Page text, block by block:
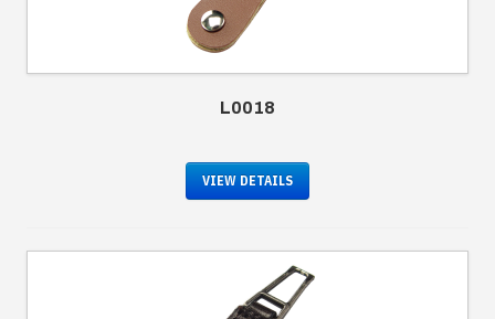
L0018
VIEW DETAILS